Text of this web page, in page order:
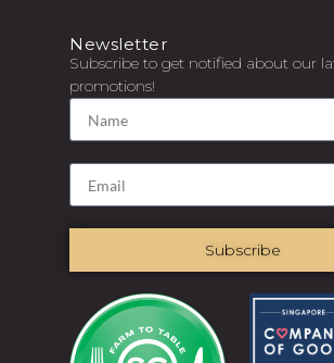
Newsletter
Subscribe to get notified about our
promotions!
Subscribe